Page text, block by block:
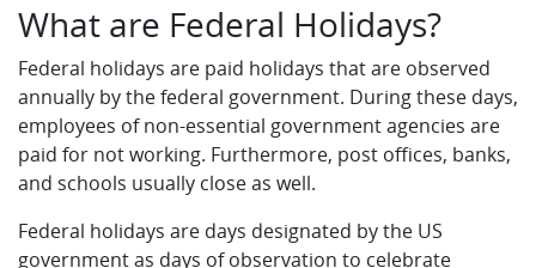
What are Federal Holidays?
Federal holidays are paid holidays that are observed
annually by the federal government. During these days,
employees of non-essential government agencies are
paid for not working. Furthermore, post offices, banks,
and schools usually close as well.
Federal holidays are days designated by the US
government as days of observation to celebrate